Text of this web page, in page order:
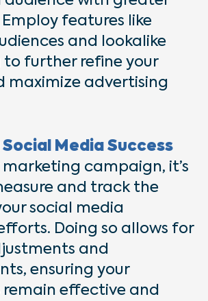
Employ features like
and lookalike
further refine your
maximize advertising
Media Success
campaign, it’s
and track the
social media
Doing so allows for
and
ensuring your
effective and